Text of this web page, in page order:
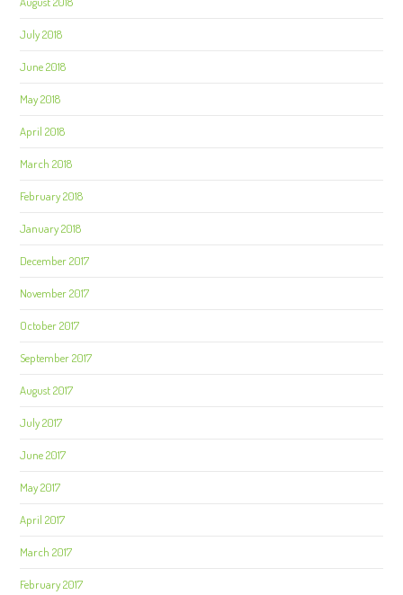
July 2018
June 2018
May 2018
April 2018
March 2018
February 2018
January 2018
December 2017
November 2017
October 2017
September 2017
August 2017
July 2017
June 2017
May 2017
April 2017
March 2017
February 2017